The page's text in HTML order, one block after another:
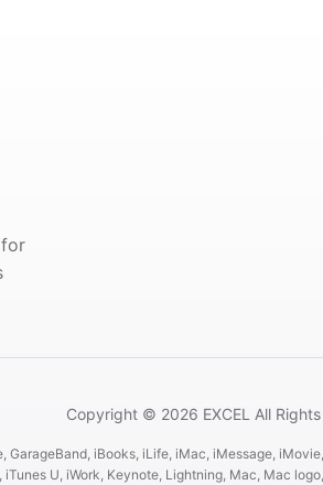
Copyright © 2026 EXCEL All
GarageBand, iBooks, iLife, iMac, iMessage,
U, iWork, Keynote, Lightning, Mac, Mac